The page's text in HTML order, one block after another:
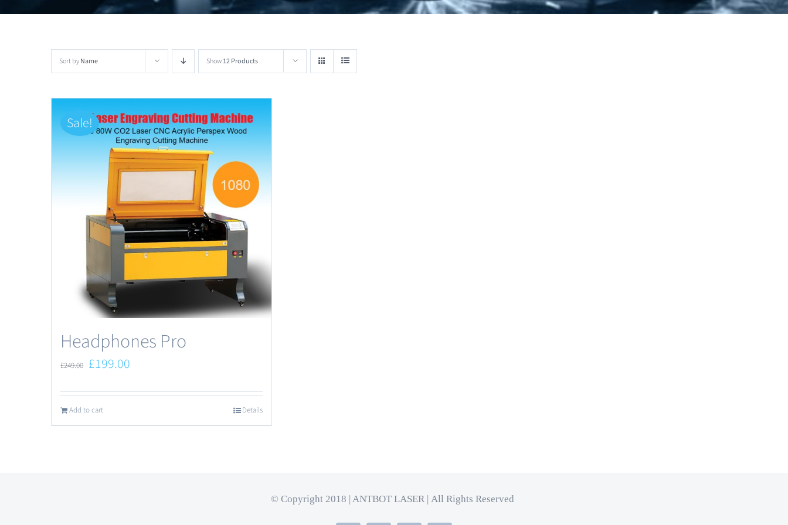
Sort byName Show12 Products
Sale!
Headphones Pro
£249.00 £199.00
Add to cart Details
© Copyright 2018 | ANTBOT LASER | All Rights Reserved